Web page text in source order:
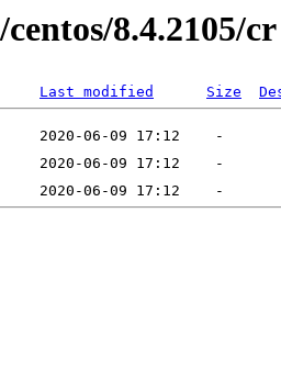
8.4.2105/cr
Last modified Size